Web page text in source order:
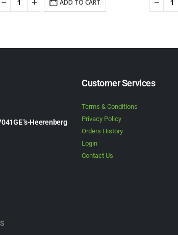
ADD TO CART
's-Heerenberg
Customer Services
Terms & Conditions
Privacy Policy
Orders History
Login
Contact Us